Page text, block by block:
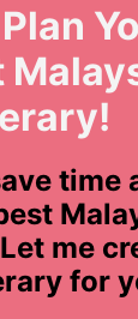
time
me
for